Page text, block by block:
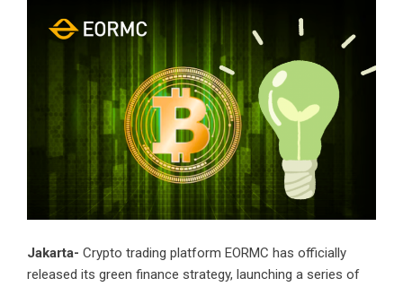
Jakarta- Crypto trading platform EORMC has officially
released its green finance strategy, launching a series of